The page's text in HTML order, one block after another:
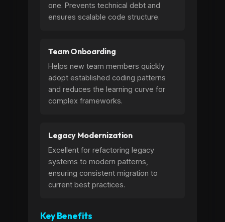
one. Prevents technical debt and
ensures scalable code structure.
Team Onboarding
Helps new team members quickly
adopt established coding patterns
and reduces the learning curve for
complex frameworks.
Legacy Modernization
Excellent for refactoring legacy
systems to modern patterns,
ensuring consistent migration to
current best practices.
Key Benefits